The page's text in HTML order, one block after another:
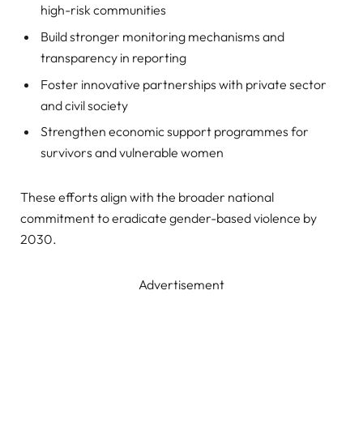
high-risk communities
Build stronger monitoring mechanisms and
transparency in reporting
Foster innovative partnerships with private sector
and civil society
Strengthen economic support programmes for
survivors and vulnerable women
These efforts align with the broader national
commitment to eradicate gender-based violence by
2030.
Advertisement